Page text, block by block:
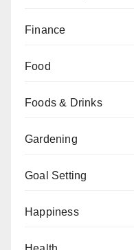
Finance
Food
Foods & Drinks
Gardening
Goal Setting
Happiness